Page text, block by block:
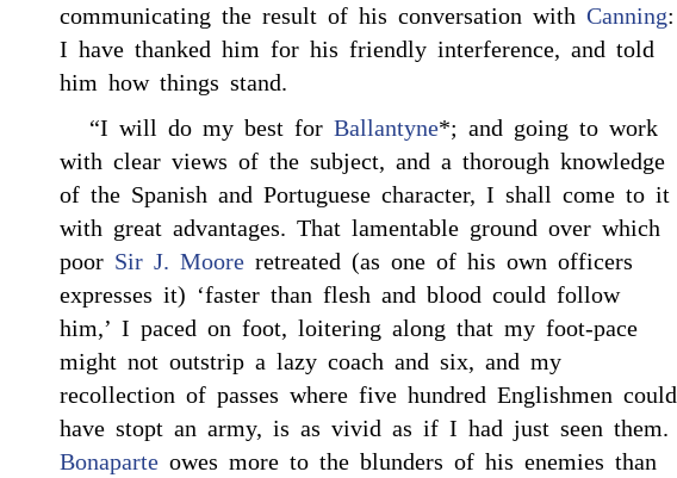
communicating the result of his conversation with Canning:
I have thanked him for his friendly interference, and told
him how things stand.
“I will do my best for Ballantyne*; and going to work
with clear views of the subject, and a thorough knowledge
of the Spanish and Portuguese character, I shall come to it
with great advantages. That lamentable ground over which
poor Sir J. Moore retreated (as one of his own officers
expresses it) ‘faster than flesh and blood could follow
him,’ I paced on foot, loitering along that my foot-pace
might not outstrip a lazy coach and six, and my
recollection of passes where five hundred Englishmen could
have stopt an army, is as vivid as if I had just seen them.
Bonaparte owes more to the blunders of his enemies than